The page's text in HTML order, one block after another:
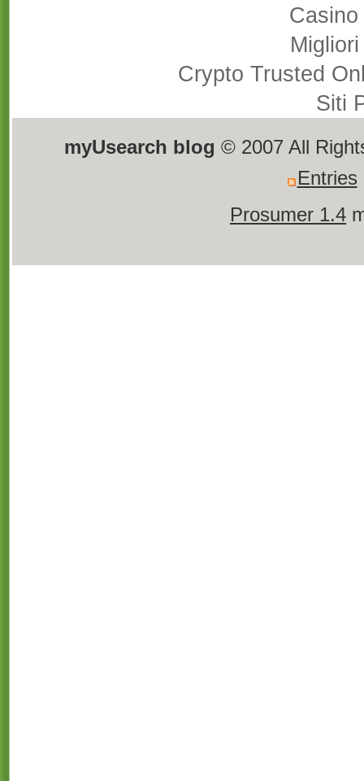
Crypto Trusted
Siti
myUsearch blog © 2007 All
Entries
Prosumer 1.4